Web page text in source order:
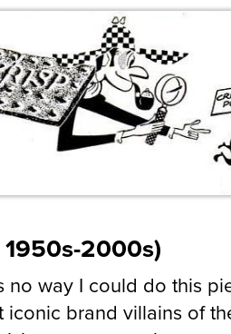
2000s)
no way I could do this
brand villains of